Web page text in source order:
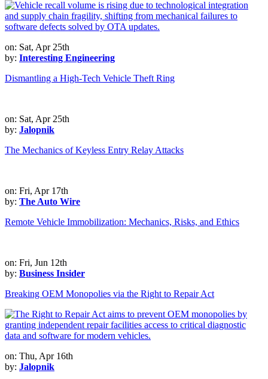
on: Sat, Apr 25th
by: Interesting Engineering
Dismantling a High-Tech Vehicle Theft Ring
on: Sat, Apr 25th
by: Jalopnik
The Mechanics of Keyless Entry Relay Attacks
on: Fri, Apr 17th
by: The Auto Wire
Remote Vehicle Immobilization: Mechanics, Risks, and Ethics
on: Fri, Jun 12th
by: Business Insider
Breaking OEM Monopolies via the Right to Repair Act
on: Thu, Apr 16th
by: Jalopnik